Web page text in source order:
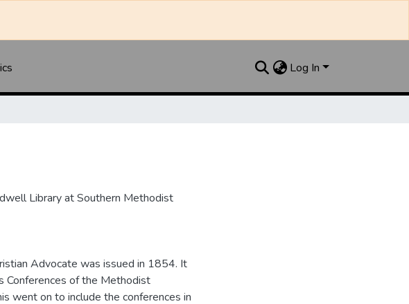
Log In
Library at Southern Methodist
Advocate was issued in 1854. It
Conferences of the Methodist
went on to include the conferences in